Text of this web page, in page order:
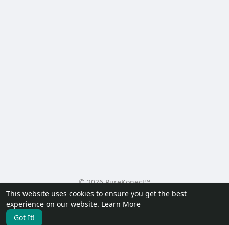
This website uses cookies to ensure you get the best
experience on our website. Learn More
Got It!
© 2026 PureKonect™
Home
About Contact Us Privacy Policy
Terms of Use
Request a Refund
Blog